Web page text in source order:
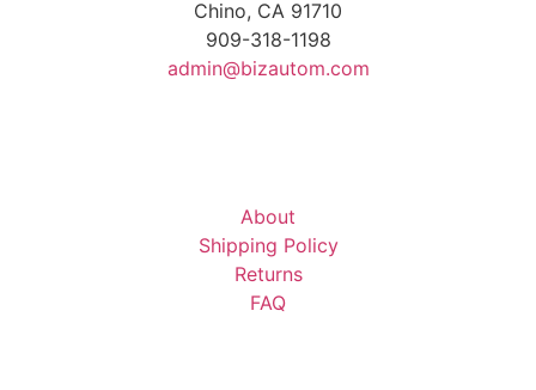
Chino, CA 91710
909-318-1198
admin@bizautom.com
About
Shipping Policy
Returns
FAQ